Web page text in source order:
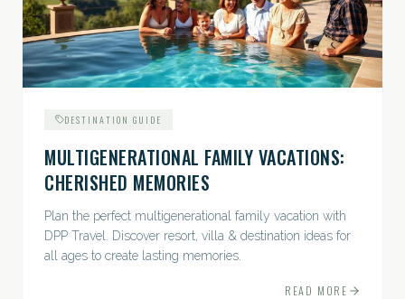
DESTINATION GUIDE
MULTIGENERATIONAL FAMILY VACATIONS:
CHERISHED MEMORIES
Plan the perfect multigenerational family vacation with
DPP Travel. Discover resort, villa & destination ideas for
all ages to create lasting memories.
READ MORE